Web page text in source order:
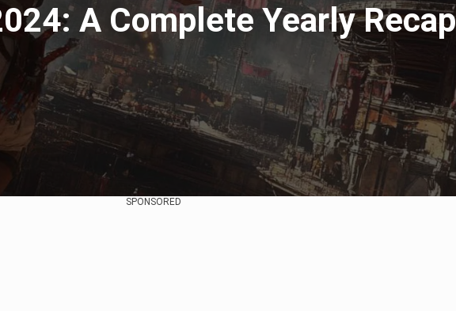
A Complete Yearly Recap
SPONSORED